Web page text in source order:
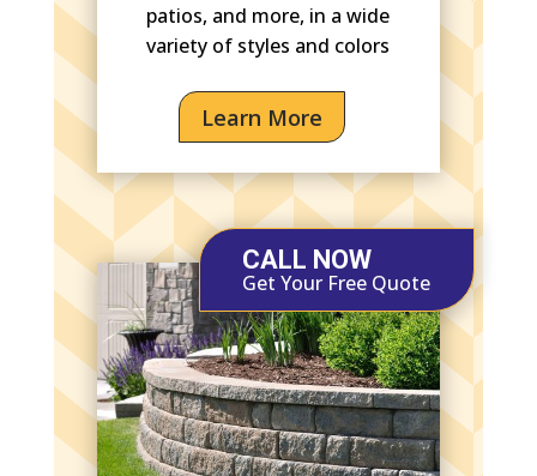
patios, and more, in a wide
variety of styles and colors
Learn More
CALL NOW
Get Your Free Quote